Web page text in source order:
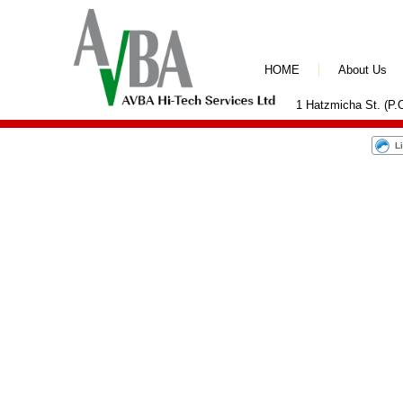
1 Hatzmicha St.
HOME About Us